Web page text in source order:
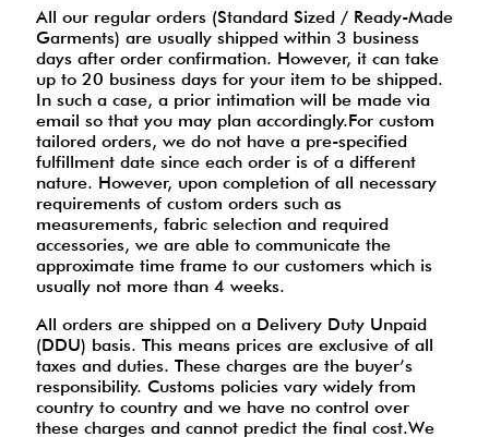
All our regular orders (Standard Sized / Ready-Made
Garments) are usually shipped within 3 business
days after order confirmation. However, it can take
up to 20 business days for your item to be shipped.
In such a case, a prior intimation will be made via
email so that you may plan accordingly.For custom
tailored orders, we do not have a pre-specified
fulfillment date since each order is of a different
nature. However, upon completion of all necessary
requirements of custom orders such as
measurements, fabric selection and required
accessories, we are able to communicate the
approximate time frame to our customers which is
usually not more than 4 weeks.
All orders are shipped on a Delivery Duty Unpaid
(DDU) basis. This means prices are exclusive of all
taxes and duties. These charges are the buyer’s
responsibility. Customs policies vary widely from
country to country and we have no control over
these charges and cannot predict the final cost.We